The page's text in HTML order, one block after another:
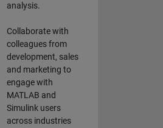
analysis.
Collaborate with
colleagues from
development, sales
and marketing to
engage with
MATLAB and
Simulink users
across industries